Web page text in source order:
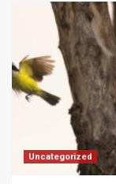
Uncategorized